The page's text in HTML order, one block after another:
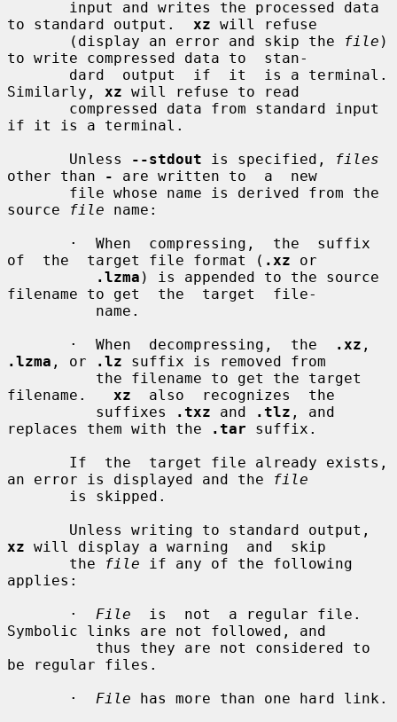
to standard output. xz will refuse
       (display an error and skip the
file )
to write compressed data to  stan-
Similarly, xz will refuse to read
if it is a terminal.
       Unless
--stdout is specified,
files
other than
-
are written to  a  new
source
file name:
of  the  target file format ( .xz or
.lzma ) is appended to the source
filename to get  the  target  file-
       ·  When  decompressing,  the
.xz
.lzma , or .lz suffix is removed from
filename. xz
  also  recognizes  the
          suffixes
.txz and .tlz , and
replaces them with the
.tar suffix.
an error is displayed and the
file
xz will display a warning  and  skip
       the
file if any of the following
applies:
       ·
File
  is  not  a regular file.
Symbolic links are not followed, and
be regular files.
       ·
File has more than one hard link.